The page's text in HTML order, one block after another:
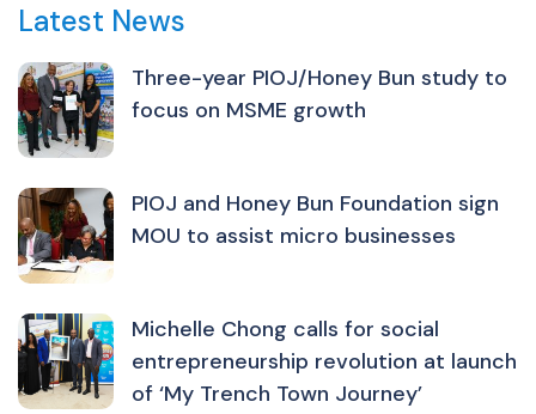
Latest News
Three-year PIOJ/Honey Bun study to
focus on MSME growth
PIOJ and Honey Bun Foundation sign
MOU to assist micro businesses
Michelle Chong calls for social
entrepreneurship revolution at launch
of ‘My Trench Town Journey’